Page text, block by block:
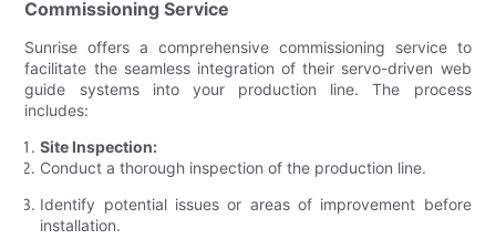
Commissioning Service
Sunrise offers a comprehensive commissioning service to
facilitate the seamless integration of their servo-driven web
guide systems into your production line. The process
includes:
Site Inspection:
Conduct a thorough inspection of the production line.
Identify potential issues or areas of improvement before
installation.